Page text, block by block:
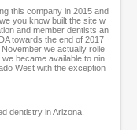
this company in 2015 and
you know built the site w
and member dentists an
towards the end of 2017
we actually rolle
became available to nin
West with the exception
dentistry in Arizona.